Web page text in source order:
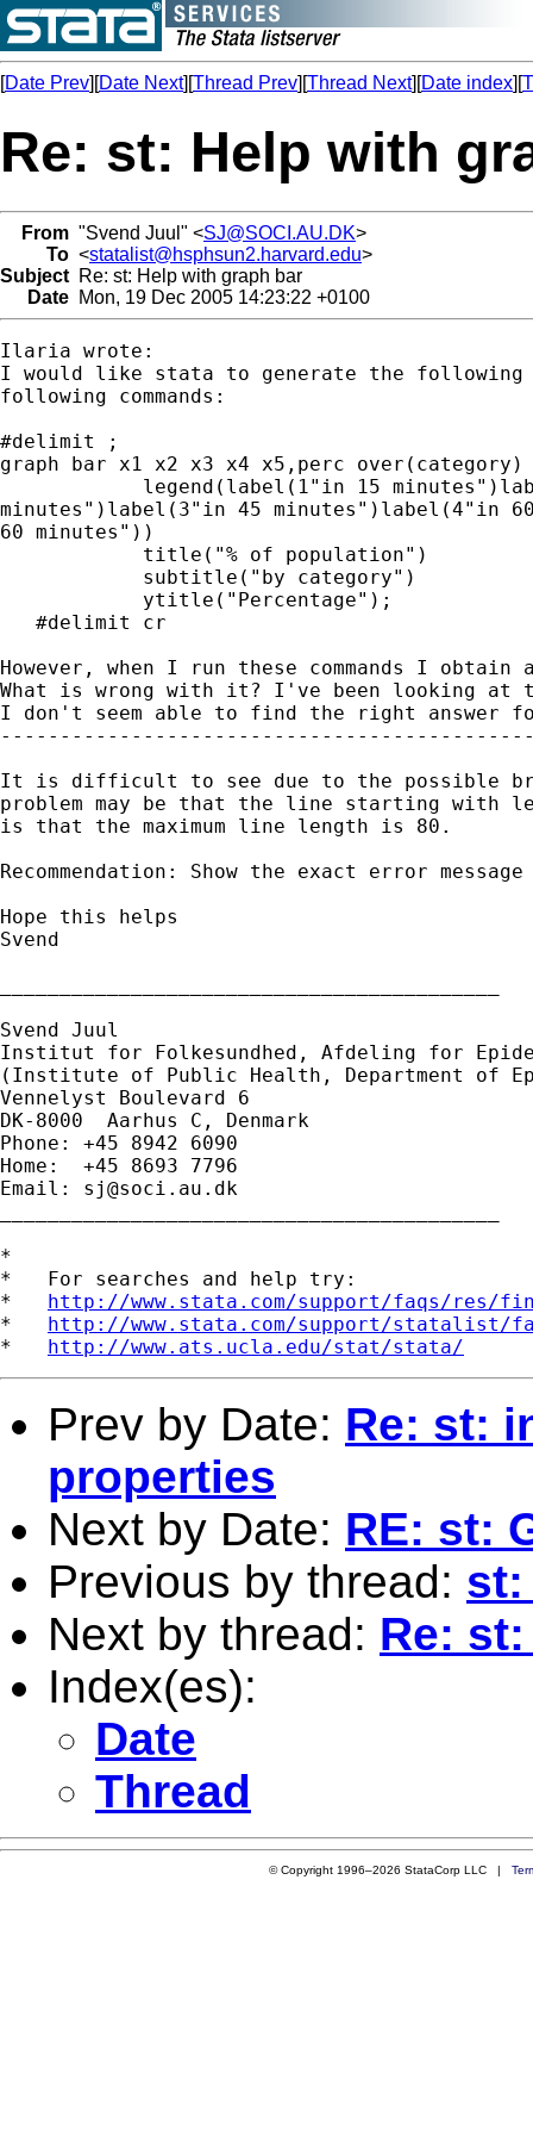
[Date Prev][Date Next][Thread Prev][Thread Next][Date index][
Re: st: Help with
From "Svend Juul" <SJ@SOCI.AU.DK>
To <statalist@hsphsun2.harvard.edu>
Subject Re: st: Help with graph bar
Date Mon, 19 Dec 2005 14:23:22 +0100
Ilaria wrote:
I would like stata to generate the following
following commands:
#delimit ;
graph bar x1 x2 x3 x4 x5,perc over(category)
minutes")label(3"in 45 minutes")label(4"in
60 minutes"))
   #delimit cr
However, when I run these commands I
What is wrong with it? I've been looking at
I don't seem able to find the right answer
It is difficult to see due to the possible
problem may be that the line starting with
is that the maximum line length is 80.
Recommendation: Show the exact error
Hope this helps
Svend
Svend Juul
Institut for Folkesundhed, Afdeling for
(Institute of Public Health, Department of
Vennelyst Boulevard 6
DK-8000  Aarhus C, Denmark
Phone: +45 8942 6090
Home:  +45 8693 7796
Email: sj@soci.au.dk
*
*   For searches and help try:
* http://www.stata.com/support/faqs/res/
* http://www.stata.com/support/statalist/
* http://www.ats.ucla.edu/stat/stata/
Prev by Date: Re: st:
properties
Next by Date: RE: st:
Previous by thread: st:
Next by thread: Re:
Index(es):
Date
Thread
© Copyright 1996–2026 StataCorp LLC |